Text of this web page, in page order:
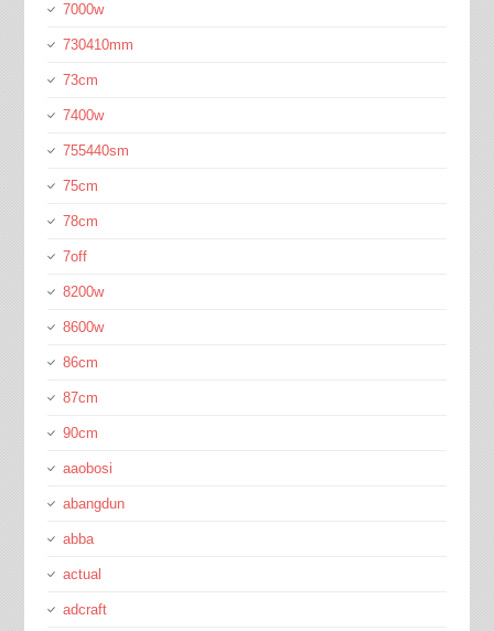
7000w
730410mm
73cm
7400w
755440sm
75cm
78cm
7off
8200w
8600w
86cm
87cm
90cm
aaobosi
abangdun
abba
actual
adcraft